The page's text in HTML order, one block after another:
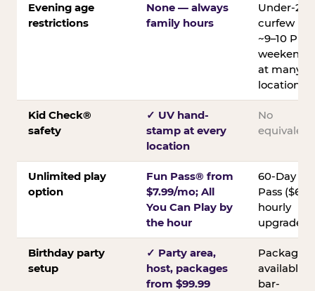
Evening age
restrictions
None — always
family hours
Under-21
curfew
~9–10 PM
weekends
at many
locations
Kid Check®
safety
✓ UV hand-
stamp at every
location
No
equivalent
Unlimited play
option
Fun Pass® from
$7.99/mo; All
You Can Play by
the hour
60-Day
Pass ($60);
hourly
upgrades
Birthday party
setup
✓ Party area,
host, packages
from $99.99
Packages
available;
bar-